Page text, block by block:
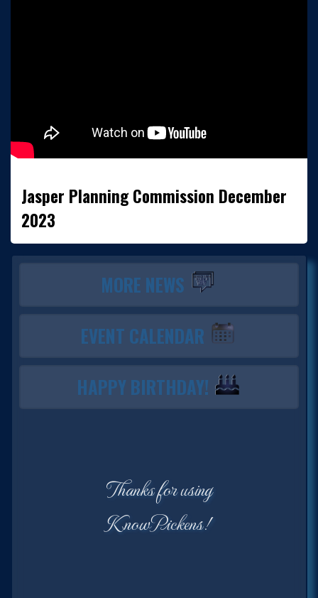
Jasper Planning Commission December
2023
MORE NEWS
EVENT CALENDAR
HAPPY BIRTHDAY!
Thanks for using
KnowPickens!